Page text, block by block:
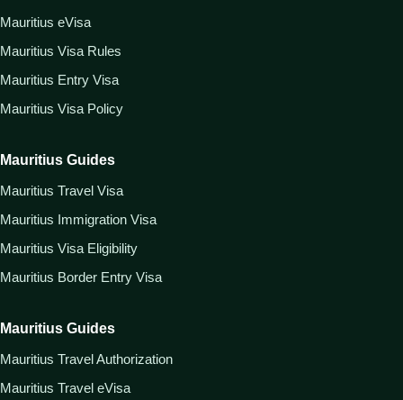
Mauritius eVisa
Mauritius Visa Rules
Mauritius Entry Visa
Mauritius Visa Policy
Mauritius Guides
Mauritius Travel Visa
Mauritius Immigration Visa
Mauritius Visa Eligibility
Mauritius Border Entry Visa
Mauritius Guides
Mauritius Travel Authorization
Mauritius Travel eVisa